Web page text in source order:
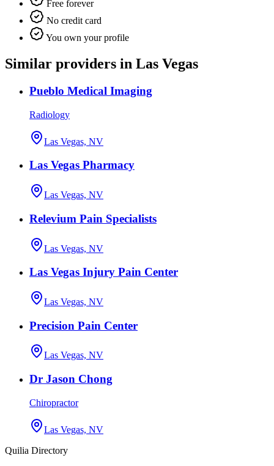
Free forever
No credit card
You own your profile
Similar providers in Las Vegas
Pueblo Medical Imaging
Radiology
Las Vegas, NV
Las Vegas Pharmacy
Las Vegas, NV
Relevium Pain Specialists
Las Vegas, NV
Las Vegas Injury Pain Center
Las Vegas, NV
Precision Pain Center
Las Vegas, NV
Dr Jason Chong
Chiropractor
Las Vegas, NV
Quilia Directory